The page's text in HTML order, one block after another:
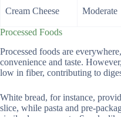
Cream Cheese Moderate
Processed Foods
Processed foods are
convenience and taste.
low in fiber, contributing to
White bread, for instance,
slice, while pasta and pre-